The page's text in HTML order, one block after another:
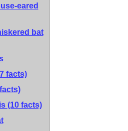
eared
bat
facts)
(10 facts)